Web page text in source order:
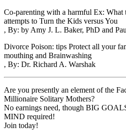
Co-parenting with a harmful Ex:
attempts to Turn the Kids versus You
, By: by Amy J. L. Baker, PhD and
Divorce Poison: tips Protect all your
mouthing and Brainwashing
, By: Dr. Richard A. Warshak
Are you presently an element of the
Millionaire Solitary Mothers?
No earnings need, though BIG
MIND required!
Join today!